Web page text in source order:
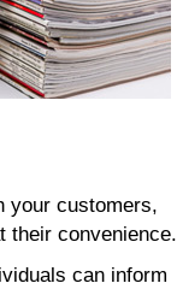
your customers,
their convenience.
can inform